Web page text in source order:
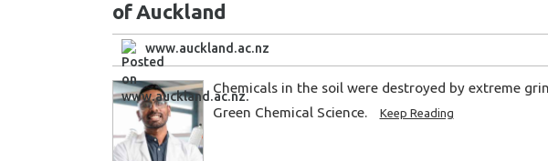
of Auckland
www.auckland.ac.nz
Chemicals in the soil were destroyed by extreme
Green Chemical Science.
Keep Reading